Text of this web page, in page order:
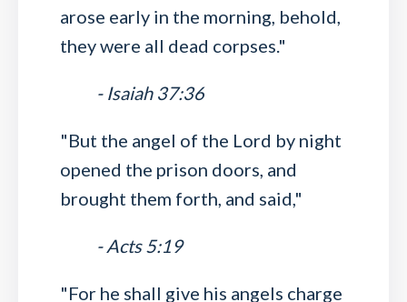
arose early in the morning, behold,
they were all dead corpses."
- Isaiah 37:36
"But the angel of the Lord by night
opened the prison doors, and
brought them forth, and said,"
- Acts 5:19
"For he shall give his angels charge